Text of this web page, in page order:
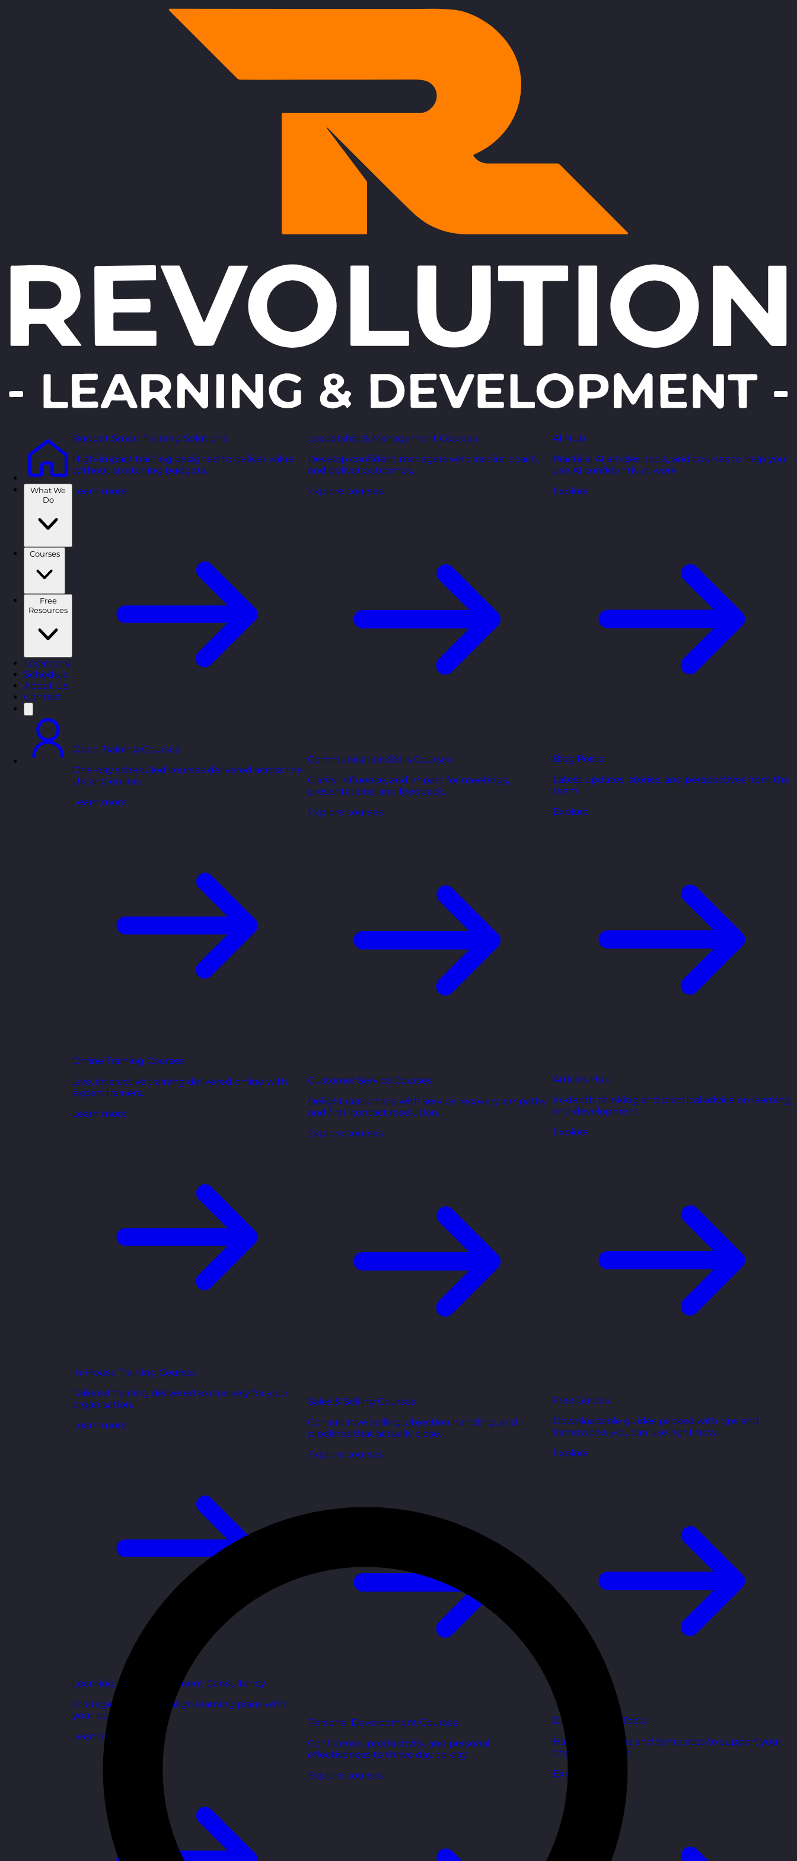
What We
Do
Courses
Free
Resources
Locations
Schedule
About Us
Contact
Budget Smart Training Solutions
High-impact training designed to deliver value
without stretching budgets.
Learn more
Open Training Courses
One-day scheduled courses delivered across the
UK and online.
Learn more
Online Training Courses
Live, interactive training delivered online with
expert trainers.
Learn more
In-House Training Courses
Tailored training delivered exclusively for your
organisation.
Learn more
Learning and Development Consultancy
Strategic support to align learning plans with
your business goals.
Learn more
Leadership & Management Courses
Develop confident managers who inspire, coach,
and deliver outcomes.
Explore courses
Communication Skills Courses
Clarity, influence, and impact for meetings,
presentations, and feedback.
Explore courses
Customer Service Courses
Delight customers with service recovery, empathy,
and first-contact resolution.
Explore courses
Sales & Selling Courses
Consultative selling, objection handling, and
pipelines that actually close.
Explore courses
Personal Development Courses
Confidence, productivity, and personal
effectiveness to thrive day-to-day.
Explore courses
AI Hub
Practical AI articles, tools, and courses to help you
use AI confidently at work.
Explore
Blog Posts
Latest updates, stories, and perspectives from the
team.
Explore
Articles Hub
In-depth thinking and practical advice on learning
and development.
Explore
Free Guides
Downloadable guides packed with tips and
frameworks you can use right now.
Explore
Development Tools
Handy resources and templates to support your
ongoing growth.
Explore